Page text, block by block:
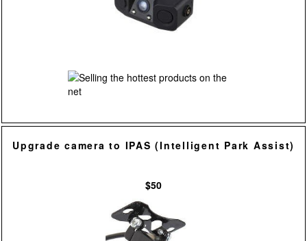
Upgrade camera to IPAS (Intelligent Park Assist)
$50